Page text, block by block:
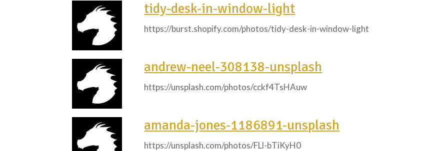
tidy-desk-in-window-light
https://burst.shopify.com/photos/tidy-desk-in-window-light
andrew-neel-308138-unsplash
https://unsplash.com/photos/cckf4TsHAuw
amanda-jones-1186891-unsplash
https://unsplash.com/photos/FLl-bTiKyH0